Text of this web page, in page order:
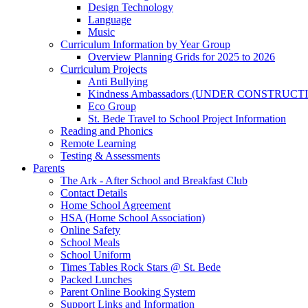
Design Technology
Language
Music
Curriculum Information by Year Group
Overview Planning Grids for 2025 to 2026
Curriculum Projects
Anti Bullying
Kindness Ambassadors (UNDER
Eco Group
St. Bede Travel to School Project Information
Reading and Phonics
Remote Learning
Testing & Assessments
Parents
The Ark - After School and Breakfast Club
Contact Details
Home School Agreement
HSA (Home School Association)
Online Safety
School Meals
School Uniform
Times Tables Rock Stars @ St. Bede
Packed Lunches
Parent Online Booking System
Support Links and Information